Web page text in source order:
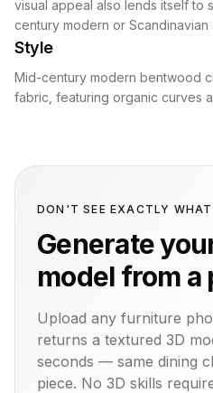
visual appeal also lends itself to
century modern or
Style
Mid-century modern bentwood
fabric, featuring organic curves
DON'T SEE EXACTLY WHAT
Generate
model from a
Upload any furniture
returns a textured 3D
seconds — same dining
piece. No 3D skills